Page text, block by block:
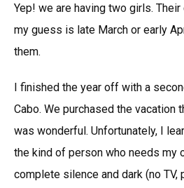
Yep! we are having two girls.
my guess is late March or early
them.
I finished the year off with a
Cabo. We purchased the vacation
was wonderful. Unfortunately, I
the kind of person who needs my
complete silence and dark (no TV,